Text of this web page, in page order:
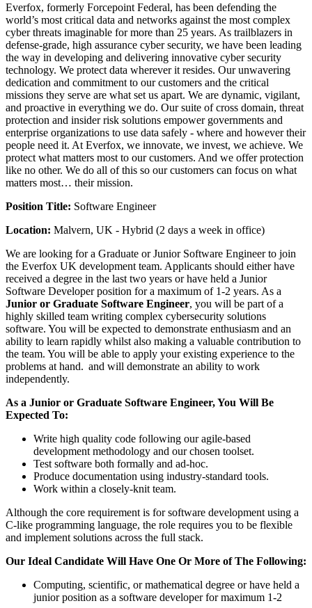
Everfox, formerly Forcepoint Federal, has been defending the
world’s most critical data and networks against the most complex
cyber threats imaginable for more than 25 years. As trailblazers in
defense-grade, high assurance cyber security, we have been leading
the way in developing and delivering innovative cyber security
technology. We protect data wherever it resides. Our unwavering
dedication and commitment to our customers and the critical
missions they serve are what set us apart. We are dynamic, vigilant,
and proactive in everything we do. Our suite of cross domain, threat
protection and insider risk solutions empower governments and
enterprise organizations to use data safely - where and however their
people need it. At Everfox, we innovate, we invest, we achieve. We
protect what matters most to our customers. And we offer protection
like no other. We do all of this so our customers can focus on what
matters most… their mission.
Position Title: Software Engineer
Location: Malvern, UK - Hybrid (2 days a week in office)
We are looking for a Graduate or Junior Software Engineer to join
the Everfox UK development team. Applicants should either have
received a degree in the last two years or have held a Junior
Software Developer position for a maximum of 1-2 years. As a
Junior or Graduate Software Engineer, you will be part of a
highly skilled team writing complex cybersecurity solutions
software. You will be expected to demonstrate enthusiasm and an
ability to learn rapidly whilst also making a valuable contribution to
the team. You will be able to apply your existing experience to the
problems at hand. and will demonstrate an ability to work
independently.
As a Junior or Graduate Software Engineer, You Will Be
Expected To:
Write high quality code following our agile-based
development methodology and our chosen toolset.
Test software both formally and ad-hoc.
Produce documentation using industry-standard tools.
Work within a closely-knit team.
Although the core requirement is for software development using a
C-like programming language, the role requires you to be flexible
and implement solutions across the full stack.
Our Ideal Candidate Will Have One Or More of The Following:
Computing, scientific, or mathematical degree or have held a
junior position as a software developer for maximum 1-2